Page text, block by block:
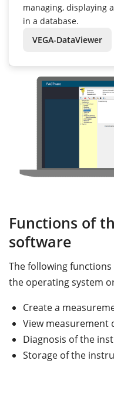
managing, displaying
in a database.
VEGA-DataViewer
Functions of
software
The following
the operating system
Create a
View measurement
Diagnosis of the
Storage of the